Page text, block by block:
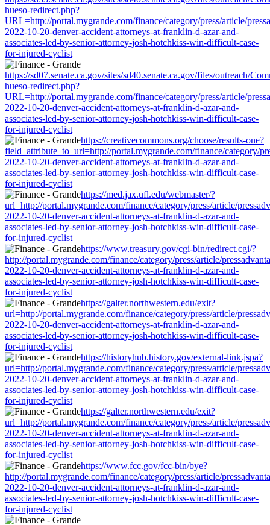
hueso-redirect.php?
URL=http://portal.mygrande.com/finance/category/press/article/
2022-10-20-denver-accident-attorneys-at-franklin-d-azar-and-
associates-led-by-senior-attorney-josh-hotchkiss-win-difficult-case-
for-injured-cyclist
https://sd07.senate.ca.gov/sites/sd40.senate.ca.gov/files/outreach/
hueso-redirect.php?
URL=http://portal.mygrande.com/finance/category/press/article/
2022-10-20-denver-accident-attorneys-at-franklin-d-azar-and-
associates-led-by-senior-attorney-josh-hotchkiss-win-difficult-case-
for-injured-cyclist
https://creativecommons.org/choose/results-one?
field_attribute_to_url=http://portal.mygrande.com/finance/category/
2022-10-20-denver-accident-attorneys-at-franklin-d-azar-and-
associates-led-by-senior-attorney-josh-hotchkiss-win-difficult-case-
for-injured-cyclist
https://med.jax.ufl.edu/webmaster/?
url=http://portal.mygrande.com/finance/category/press/article/
2022-10-20-denver-accident-attorneys-at-franklin-d-azar-and-
associates-led-by-senior-attorney-josh-hotchkiss-win-difficult-case-
for-injured-cyclist
https://www.treasury.gov/cgi-bin/redirect.cgi/?
http://portal.mygrande.com/finance/category/press/article/
2022-10-20-denver-accident-attorneys-at-franklin-d-azar-and-
associates-led-by-senior-attorney-josh-hotchkiss-win-difficult-case-
for-injured-cyclist
https://galter.northwestern.edu/exit?
url=http://portal.mygrande.com/finance/category/press/article/
2022-10-20-denver-accident-attorneys-at-franklin-d-azar-and-
associates-led-by-senior-attorney-josh-hotchkiss-win-difficult-case-
for-injured-cyclist
https://historyhub.history.gov/external-link.jspa?
url=http://portal.mygrande.com/finance/category/press/article/
2022-10-20-denver-accident-attorneys-at-franklin-d-azar-and-
associates-led-by-senior-attorney-josh-hotchkiss-win-difficult-case-
for-injured-cyclist
https://galter.northwestern.edu/exit?
url=http://portal.mygrande.com/finance/category/press/article/
2022-10-20-denver-accident-attorneys-at-franklin-d-azar-and-
associates-led-by-senior-attorney-josh-hotchkiss-win-difficult-case-
for-injured-cyclist
https://www.fcc.gov/fcc-bin/bye?
http://portal.mygrande.com/finance/category/press/article/
2022-10-20-denver-accident-attorneys-at-franklin-d-azar-and-
associates-led-by-senior-attorney-josh-hotchkiss-win-difficult-case-
for-injured-cyclist